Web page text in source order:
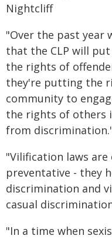
Nightcliff
"Over the past year
that the CLP will
the rights of
they're putting the
community to
the rights of others
from
"Vilification laws are
preventative - they
discrimination and
casual
"In a time when